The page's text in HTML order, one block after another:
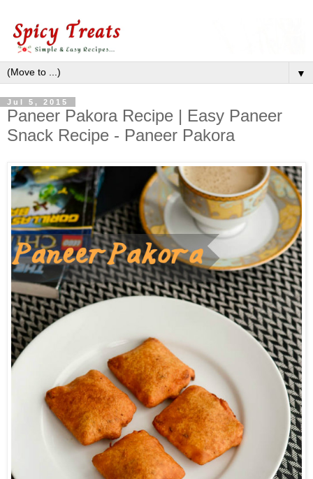
▼
Jul 5, 2015
Paneer Pakora Recipe | Easy Paneer
Snack Recipe - Paneer Pakora